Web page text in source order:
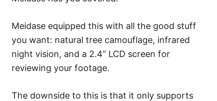
Meidase equipped this with all the good stuff
you want: natural tree camouflage, infrared
night vision, and a 2.4” LCD screen for
reviewing your footage.
The downside to this is that it only supports